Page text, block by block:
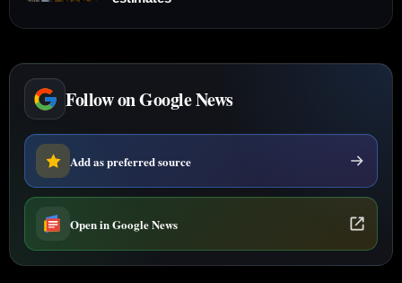
Follow on Google News
Add as preferred source
Open in Google News